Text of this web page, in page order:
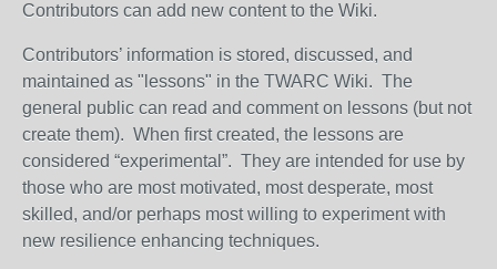
Contributors can add new content to the Wiki.
Contributors’ information is stored, discussed, and
maintained as "lessons" in the TWARC Wiki. The
general public can read and comment on lessons (but not
create them). When first created, the lessons are
considered “experimental”. They are intended for use by
those who are most motivated, most desperate, most
skilled, and/or perhaps most willing to experiment with
new resilience enhancing techniques.